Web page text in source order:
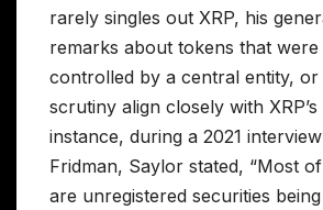
rarely singles out XRP, his
remarks about tokens that
controlled by a central entity, or
scrutiny align closely with
instance, during a 2021
Fridman, Saylor stated, “Most
are unregistered securities